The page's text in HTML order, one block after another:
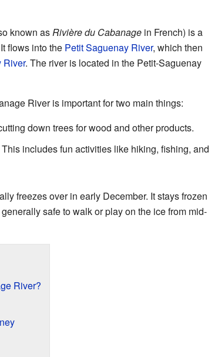
known asRivière du Cabanagein French) is a
flows into the Petit Saguenay River, which then
River. The river is located in the Petit-Saguenay
River is important for two main things:
down trees for wood and other products.
This includes fun activities like hiking, fishing, and
freezes over in early December. It stays frozen
safe to walk or play on the ice from mid-
River?